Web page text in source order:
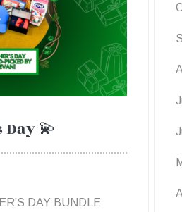
💫
DAY BUNDLE